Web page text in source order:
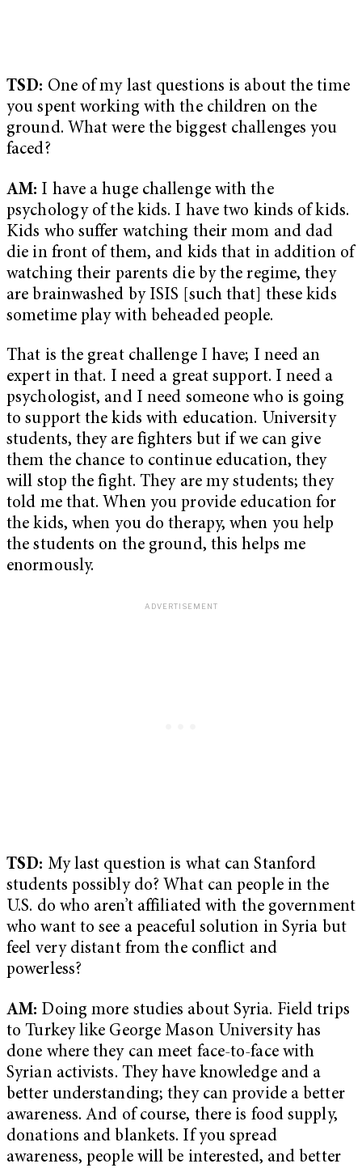
TSD: One of my last questions is about the time
you spent working with the children on the
ground. What were the biggest challenges you
faced?
AM: I have a huge challenge with the
psychology of the kids. I have two kinds of kids.
Kids who suffer watching their mom and dad
die in front of them, and kids that in addition of
watching their parents die by the regime, they
are brainwashed by ISIS [such that] these kids
sometime play with beheaded people.
That is the great challenge I have; I need an
expert in that. I need a great support. I need a
psychologist, and I need someone who is going
to support the kids with education. University
students, they are fighters but if we can give
them the chance to continue education, they
will stop the fight. They are my students; they
told me that. When you provide education for
the kids, when you do therapy, when you help
the students on the ground, this helps me
enormously.
TSD: My last question is what can Stanford
students possibly do? What can people in the
U.S. do who aren’t affiliated with the government
who want to see a peaceful solution in Syria but
feel very distant from the conflict and
powerless?
AM: Doing more studies about Syria. Field trips
to Turkey like George Mason University has
done where they can meet face-to-face with
Syrian activists. They have knowledge and a
better understanding; they can provide a better
awareness. And of course, there is food supply,
donations and blankets. If you spread
awareness, people will be interested, and better